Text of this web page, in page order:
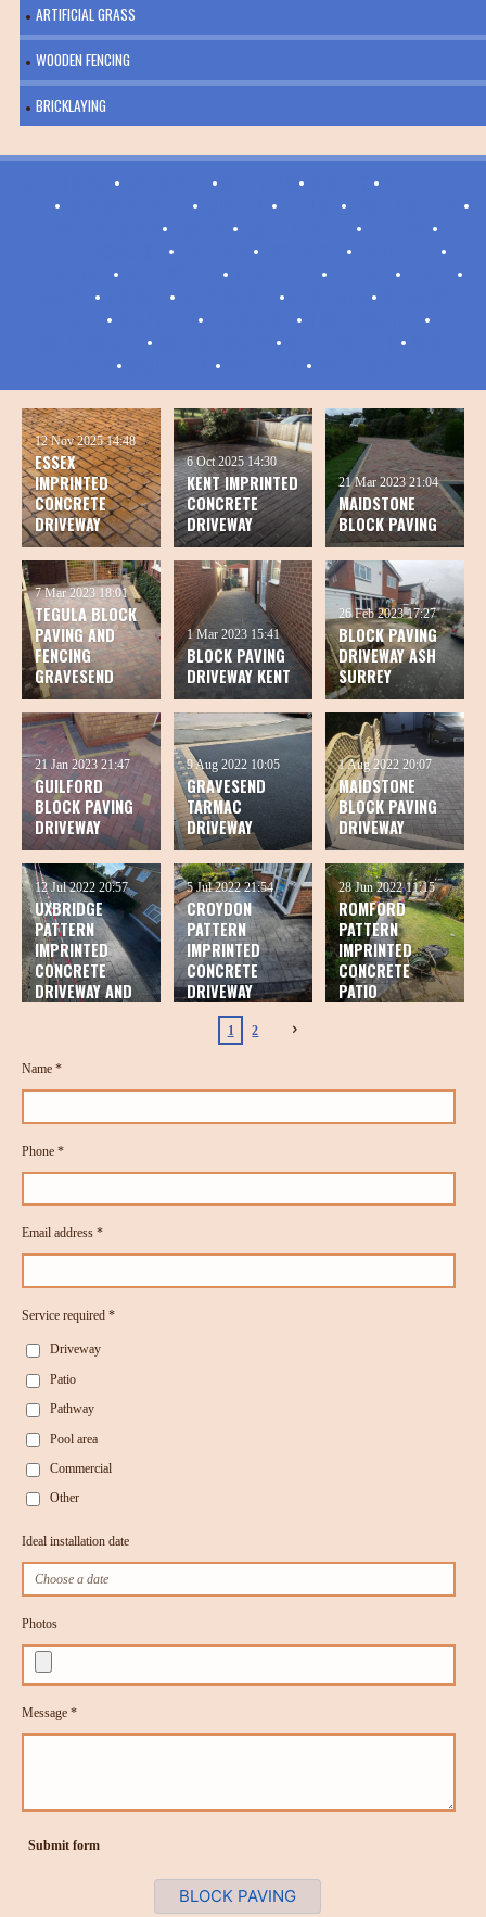
ARTIFICIAL GRASS
WOODEN FENCING
BRICKLAYING
• • • •
• • • •
•
• • •
•
• • •
•
• • • •
•
• • • •
• • •
•
• • •
• • •
ESSEX
IMPRINTED
CONCRETE
DRIVEWAY
12 Nov 2025 14:48
KENT IMPRINTED
CONCRETE
DRIVEWAY
6 Oct 2025 14:30
MAIDSTONE
BLOCK PAVING
21 Mar 2023 21:04
TEGULA BLOCK
PAVING AND
FENCING
GRAVESEND
7 Mar 2023 18:01
BLOCK PAVING
DRIVEWAY KENT
1 Mar 2023 15:41
BLOCK PAVING
DRIVEWAY ASH
SURREY
26 Feb 2023 17:27
GUILFORD
BLOCK PAVING
DRIVEWAY
21 Jan 2023 21:47
GRAVESEND
TARMAC
DRIVEWAY
9 Aug 2022 10:05
MAIDSTONE
BLOCK PAVING
DRIVEWAY
1 Aug 2022 20:07
UXBRIDGE
PATTERN
IMPRINTED
CONCRETE
DRIVEWAY AND
12 Jul 2022 20:57
CROYDON
PATTERN
IMPRINTED
CONCRETE
DRIVEWAY
5 Jul 2022 21:54
ROMFORD
PATTERN
IMPRINTED
CONCRETE
PATIO
28 Jun 2022 11:15
1 2
Name *
Phone *
Email address *
Service required *
Driveway
Patio
Pathway
Pool area
Commercial
Other
Ideal installation date
Photos
Message *
Submit form
BLOCK PAVING